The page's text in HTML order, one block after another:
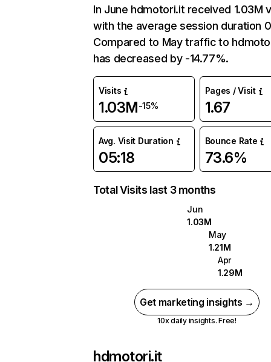
In June hdmotori.it received 1.03M
with the average session duration
Compared to May traffic to
has decreased by -14.77%.
Visits
1.03M-15%
Pages / Visit
1.67
Avg. Visit Duration
05:18
Bounce Rate
73.6%
Total Visits last 3 months
Jun
1.03M
May
1.21M
Apr
1.29M
Get marketing insights →
10x daily insights. Free!
hdmotori.it